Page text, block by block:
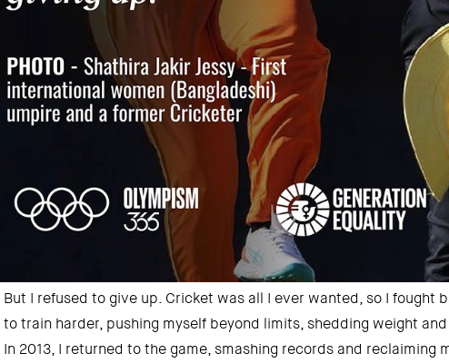
But I refused to give up. Cricket was all I ever wanted, so I fought
to train harder, pushing myself beyond limits, shedding weight
In 2013, I returned to the game, smashing records and reclaiming